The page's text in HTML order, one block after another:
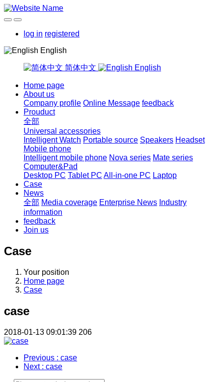
log in registered
English
简体中文 English
Home page
About us
Company profile Online Message feedback
Prouduct
全部
Universal accessories
Intelligent Watch Portable source Speakers Headset
Mobile phone
Intelligent mobile phone Nova series Mate series
Computer&Pad
Desktop PC Tablet PC All-in-one PC Laptop
Case
News
全部 Media coverage Enterprise News Industry
information
feedback
Join us
Case
Your position
Home page
Case
case
2018-01-13 09:01:39 206
Previous : case
Next : case